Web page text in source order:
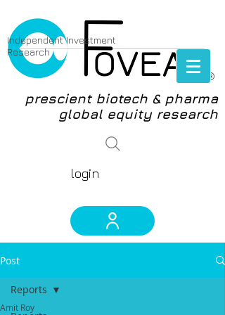
®
Independent Investment
Research
prescient biotech & pharma
global equity research
login
Post
Reports
Amit Roy